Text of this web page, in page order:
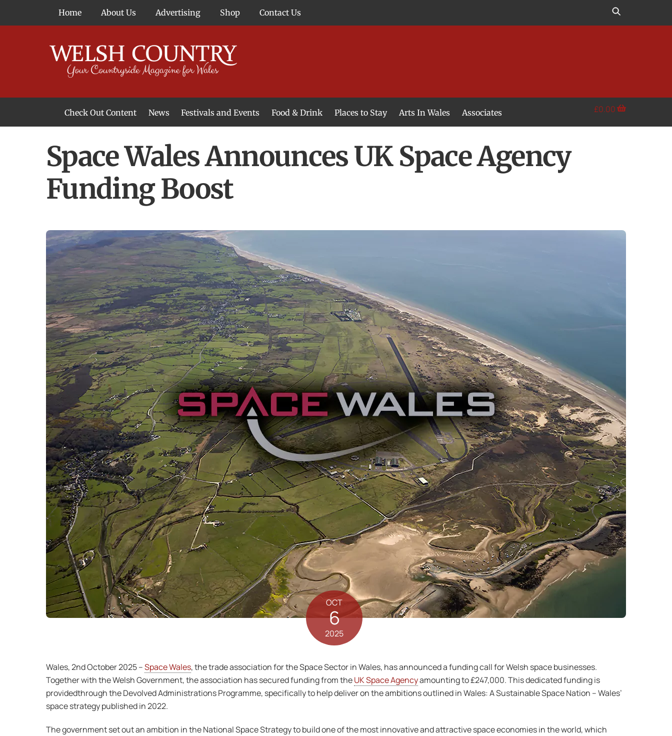
Home About Us Advertising Shop Contact Us
Check Out Content News Festivals and Events Food & Drink Places to Stay Arts In Wales Associates £0.00
Space Wales Announces UK Space Agency
Funding Boost
OCT
6
2025
Wales, 2nd October 2025 –Space Wales, the trade association for the Space Sector in Wales, has announced a funding call for Welsh space businesses.
Together with the Welsh Government, the association has secured funding from theUK Space Agencyamounting to £247,000. This dedicated funding is
providedthrough the Devolved Administrations Programme, specifically to help deliver on the ambitions outlined in Wales: A Sustainable Space Nation – Wales’
space strategy published in 2022.
The government set out an ambition in the National Space Strategy to build one of the most innovative and attractive space economies in the world, which